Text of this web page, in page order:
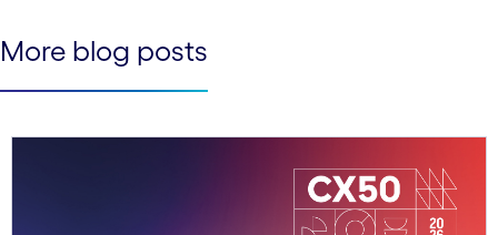
More blog posts